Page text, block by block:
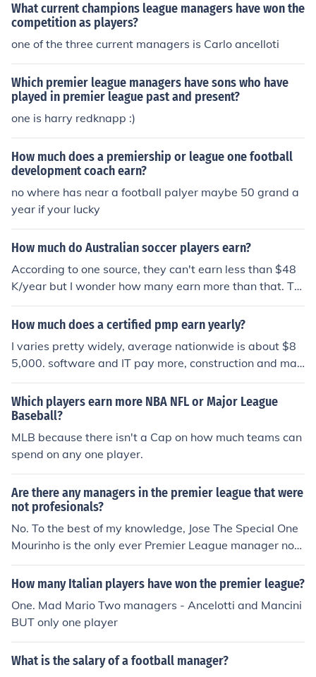
What current champions league managers have won the
competition as players?
one of the three current managers is Carlo ancelloti
Which premier league managers have sons who have
played in premier league past and present?
one is harry redknapp :)
How much does a premiership or league one football
development coach earn?
no where has near a football palyer maybe 50 grand a
year if your lucky
How much do Australian soccer players earn?
According to one source, they can't earn less than $48
K/year but I wonder how many earn more than that. Th
e salary cap as of this year in the A-League is $2.48 mil
lion per club.
How much does a certified pmp earn yearly?
I varies pretty widely, average nationwide is about $8
5,000. software and IT pay more, construction and man
ufacturing less. Big cities pay more, small or depressed
markets less. You get the idea.
Which players earn more NBA NFL or Major League
Baseball?
MLB because there isn't a Cap on how much teams can
spend on any one player.
Are there any managers in the premier league that were
not profesionals?
No. To the best of my knowledge, Jose The Special One
Mourinho is the only ever Premier League manager not
to have played professionally.
How many Italian players have won the premier league?
One. Mad Mario Two managers - Ancelotti and Mancini
BUT only one player
What is the salary of a football manager?